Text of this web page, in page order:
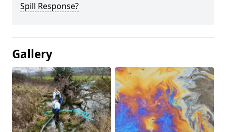
Spill Response?
Gallery